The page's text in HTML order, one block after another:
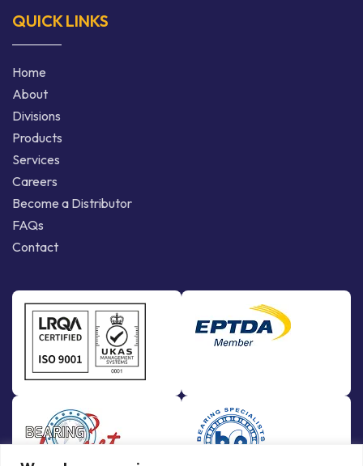
QUICK LINKS
Home
About
Divisions
Products
Services
Careers
Become a Distributor
FAQs
Contact